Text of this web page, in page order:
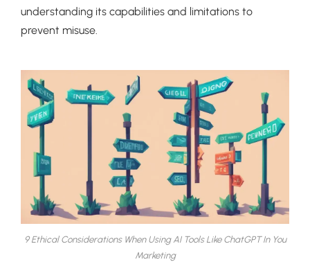
understanding its capabilities and limitations to
prevent misuse.
9 Ethical Considerations When Using AI Tools Like ChatGPT In You
Marketing